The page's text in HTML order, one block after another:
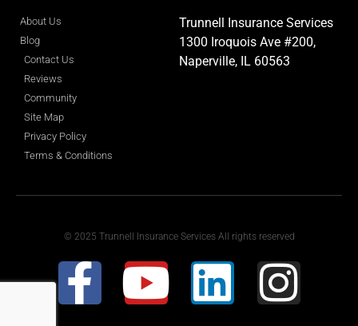
About Us
Blog
Contact Us
Reviews
Community
Site Map
Privacy Policy
Terms & Conditions
Trunnell Insurance Services
1300 Iroquois Ave #200,
Naperville, IL 60563
© 2025 Trunnell Insurance Services All rights reserved